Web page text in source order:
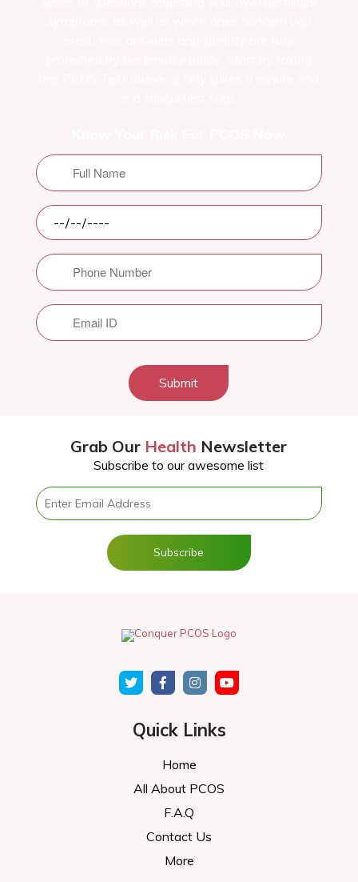
Submit
Grab Our Health Newsletter
Subscribe to our awesome list
Quick Links
Home
All About PCOS
F.A.Q
Contact Us
More